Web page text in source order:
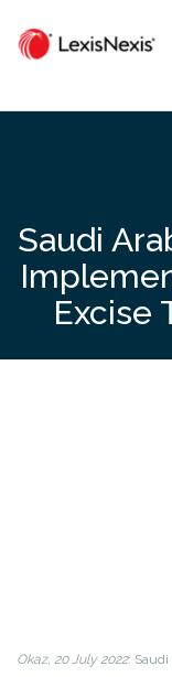
content
Saudi
Excise
Okaz, 20 July 2022: Saudi